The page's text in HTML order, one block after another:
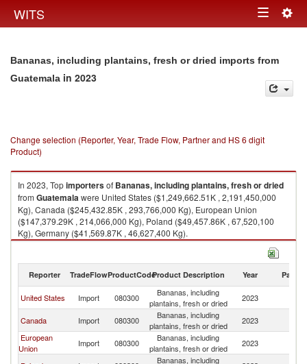
WITS Toggle
Bananas, including plantains, fresh or dried imports from
Guatemala in 2023
Change selection (Reporter, Year, Trade Flow, Partner and HS 6 digit
Product)
In 2023, Topimportersof Bananas, including plantains, fresh or dried
from Guatemalawere United States ($1,249,662.51K , 2,191,450,000
Kg), Canada ($245,432.85K , 293,766,000 Kg), European Union
($147,379.29K , 214,066,000 Kg), Poland ($49,457.86K , 67,520,100
Kg), Germany ($41,569.87K , 46,627,400 Kg).
Bananas, including plantains, fresh or dried exports by country in 2023
Reporter TradeFlowProductCodeProduct Description Year Partner
United States Import 080300
Bananas, including
plantains, fresh or dried
2023
Canada Import 080300
Bananas, including
plantains, fresh or dried
2023
European
Union
Import 080300
Bananas, including
plantains, fresh or dried
2023
Bananas, including